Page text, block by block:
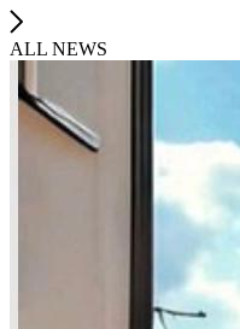
ALL NEWS